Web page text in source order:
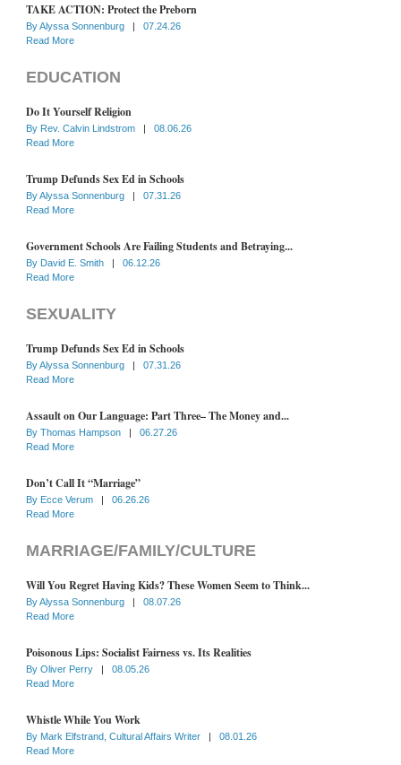
TAKE ACTION: Protect the Preborn
ByAlyssa Sonnenburg |
07.24.26
Read More
EDUCATION
Do It Yourself Religion
By Rev. Calvin Lindstrom |
08.06.26
Read More
Trump Defunds Sex Ed in Schools
ByAlyssa Sonnenburg |
07.31.26
Read More
Government Schools Are Failing Students and Betraying...
By David E. Smith |
06.12.26
Read More
SEXUALITY
Trump Defunds Sex Ed in Schools
ByAlyssa Sonnenburg |
07.31.26
Read More
Assault on Our Language: Part Three– The Money and...
By Thomas Hampson |
06.27.26
Read More
Don’t Call It “Marriage”
By Ecce Verum |
06.26.26
Read More
MARRIAGE/FAMILY/CULTURE
Will You Regret Having Kids? These Women Seem to Think...
ByAlyssa Sonnenburg |
08.07.26
Read More
Poisonous Lips: Socialist Fairness vs. Its Realities
By Oliver Perry |
08.05.26
Read More
Whistle While You Work
By Mark Elfstrand, Cultural Affairs Writer |
08.01.26
Read More